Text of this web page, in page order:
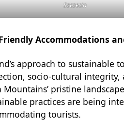
Szczecin
Accommodations
approach to sustainable
socio-cultural integrity,
Mountains’ pristine
practices are being
tourists.